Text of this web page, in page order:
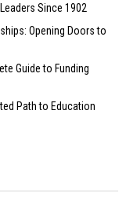
Since 1902
Opening Doors to
Guide to Funding
Path to Education